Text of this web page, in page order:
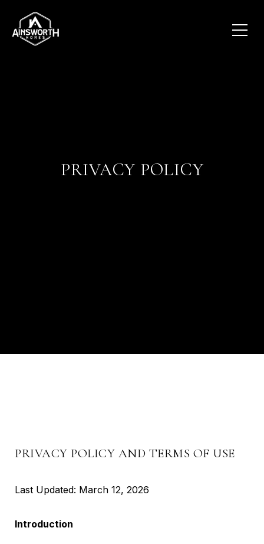
PRIVACY POLICY
PRIVACY POLICY AND TERMS OF USE
Last Updated: March 12, 2026
Introduction